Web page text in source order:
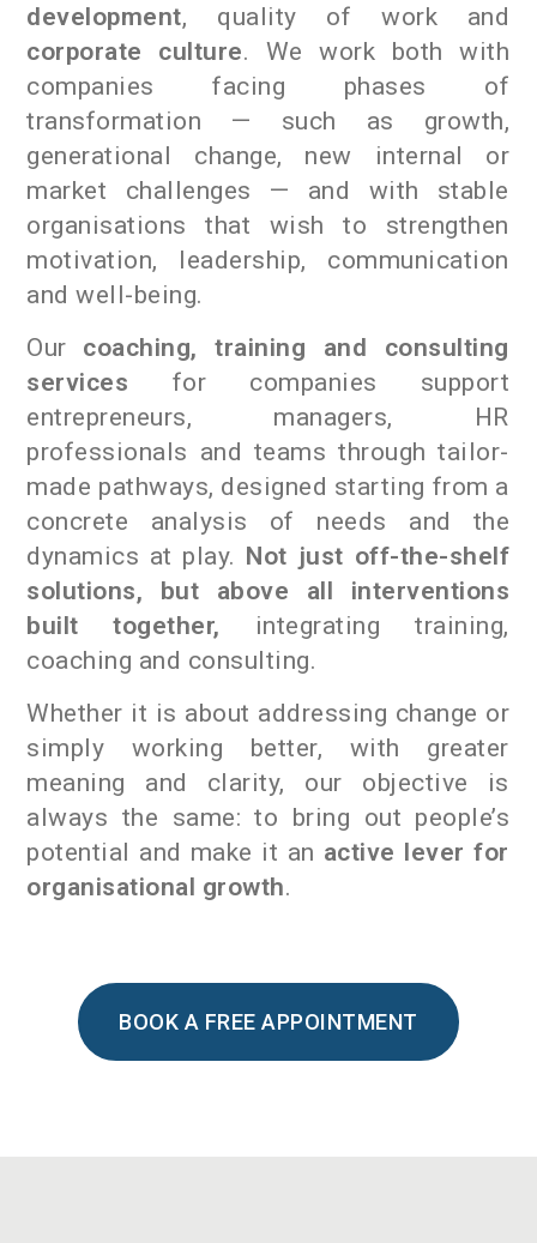
development, quality of work and
corporate culture. We work both with
companies facing phases of
transformation — such as growth,
generational change, new internal or
market challenges — and with stable
organisations that wish to strengthen
motivation, leadership, communication
and well-being.
Our coaching, training and consulting
services for companies support
entrepreneurs, managers, HR
professionals and teams through tailor-
made pathways, designed starting from a
concrete analysis of needs and the
dynamics at play. Not just off-the-shelf
solutions, but above all interventions
built together, integrating training,
coaching and consulting.
Whether it is about addressing change or
simply working better, with greater
meaning and clarity, our objective is
always the same: to bring out people’s
potential and make it an active lever for
organisational growth.
BOOK A FREE APPOINTMENT